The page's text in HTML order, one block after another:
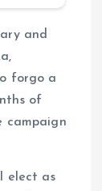
and
forgo a
of
campaign
elect as